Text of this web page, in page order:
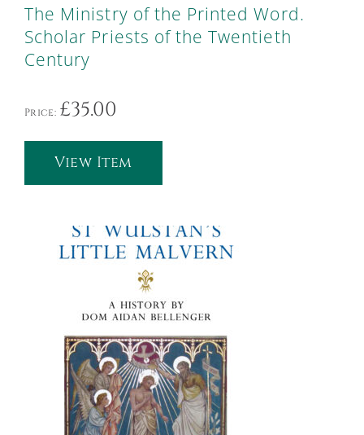
The Ministry of the Printed Word.
Scholar Priests of the Twentieth
Century
Price: £35.00
View Item